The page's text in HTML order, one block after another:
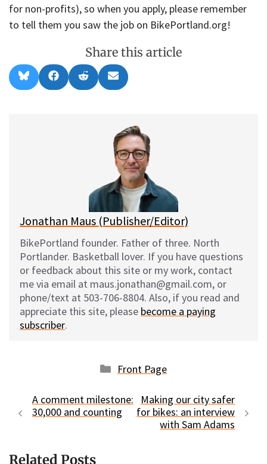
for non-profits), so when you apply, please remember
to tell them you saw the job on BikePortland.org!
Share this article
Share
on
l
Share
on
a
Share
on
e
Share
on
m
l
Jonathan Maus (Publisher/Editor)
BikePortland founder. Father of three. North
Portlander. Basketball lover. If you have questions
or feedback about this site or my work, contact
me via email at maus.jonathan@gmail.com, or
phone/text at 503-706-8804. Also, if you read and
appreciate this site, please become a paying
subscriber.
Categories
Front Page
A comment milestone:
30,000 and counting
Making our city safer
for bikes: an interview
with Sam Adams
Related Posts